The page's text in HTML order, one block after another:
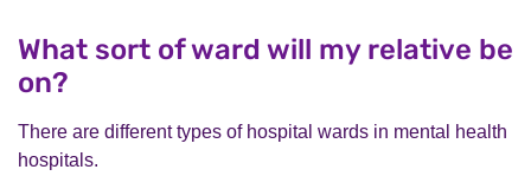
What sort of ward will my relative be
on?
There are different types of hospital wards in mental health
hospitals.